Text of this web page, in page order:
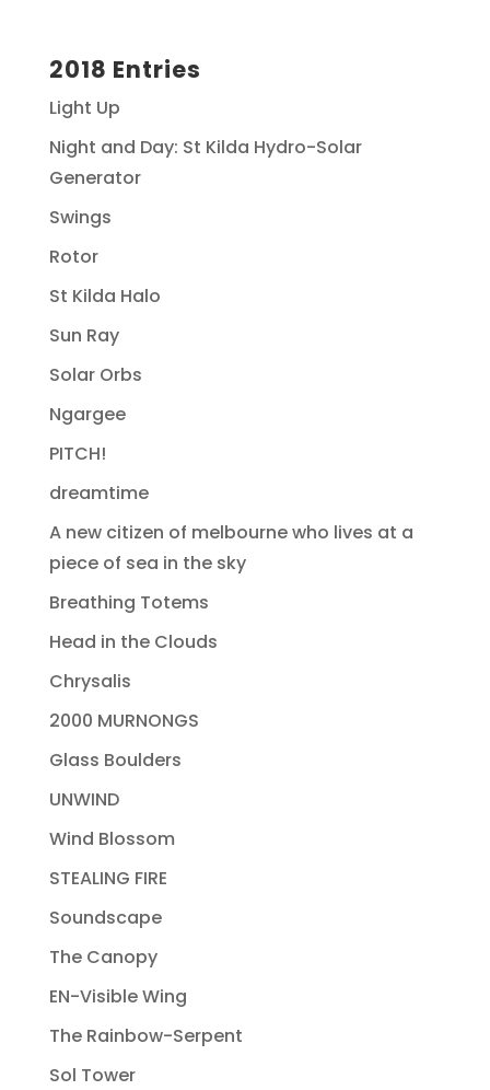
2018 Entries
Light Up
Night and Day: St Kilda Hydro-Solar
Generator
Swings
Rotor
St Kilda Halo
Sun Ray
Solar Orbs
Ngargee
PITCH!
dreamtime
A new citizen of melbourne who lives at a
piece of sea in the sky
Breathing Totems
Head in the Clouds
Chrysalis
2000 MURNONGS
Glass Boulders
UNWIND
Wind Blossom
STEALING FIRE
Soundscape
The Canopy
EN-Visible Wing
The Rainbow-Serpent
Sol Tower